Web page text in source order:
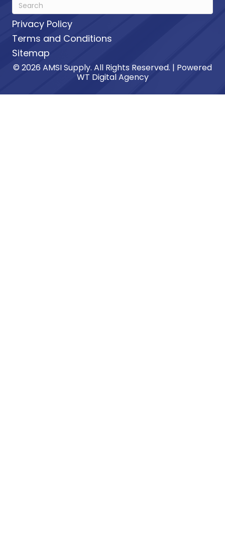
Privacy Policy
Terms and Conditions
Sitemap
© 2026 AMSI Supply. All Rights Reserved. | Powered
WT Digital Agency